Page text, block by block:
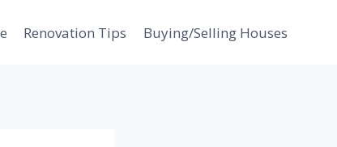
Renovation Tips Buying/Selling Houses